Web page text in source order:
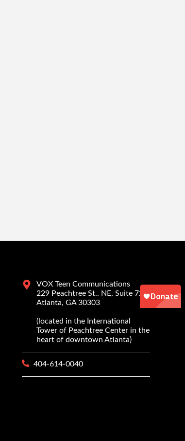
VOX Teen Communications
229 Peachtree St.. NE, Suite 725
Atlanta, GA 30303
(located in the International
Tower of Peachtree Center in the
heart of downtown Atlanta)
404-614-0040